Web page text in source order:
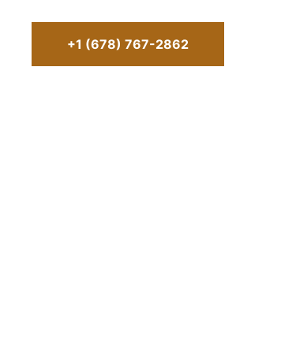
+1 (678) 767-2862